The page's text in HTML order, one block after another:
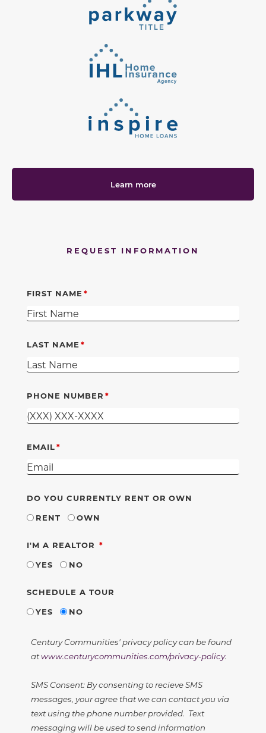
Learn more
REQUEST INFORMATION
FIRST NAME
LAST NAME
PHONE NUMBER
EMAIL
DO YOU CURRENTLY RENT OR OWN
RENT
OWN
I'M A REALTOR REQUIRED
YES
NO
SCHEDULE A TOUR
YES
NO
Century Communities' privacy policy can be found
atwww.centurycommunities.com/privacy-policy.
SMS Consent: By consenting to recieve SMS
messages, your agree that we can contact you via
text using the phone number provided. Text
messaging will be used to send information